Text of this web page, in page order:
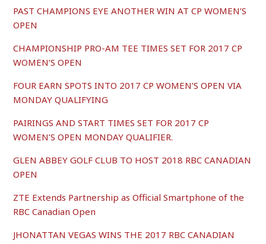
PAST CHAMPIONS EYE ANOTHER WIN AT CP WOMEN’S
OPEN
CHAMPIONSHIP PRO-AM TEE TIMES SET FOR 2017 CP
WOMEN’S OPEN
FOUR EARN SPOTS INTO 2017 CP WOMEN’S OPEN VIA
MONDAY QUALIFYING
PAIRINGS AND START TIMES SET FOR 2017 CP
WOMEN’S OPEN MONDAY QUALIFIER.
GLEN ABBEY GOLF CLUB TO HOST 2018 RBC CANADIAN
OPEN
ZTE Extends Partnership as Official Smartphone of the
RBC Canadian Open
JHONATTAN VEGAS WINS THE 2017 RBC CANADIAN